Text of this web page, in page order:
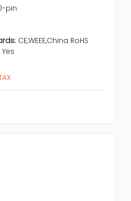
pin
CE,WEEE,China RoHS
Yes